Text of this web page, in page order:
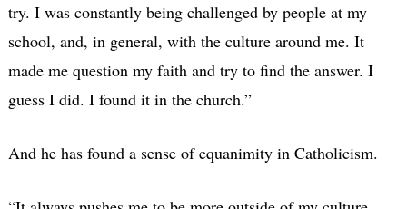
try. I was constantly being challenged by people at my
school, and, in general, with the culture around me. It
made me question my faith and try to find the answer. I
guess I did. I found it in the church.”
And he has found a sense of equanimity in Catholicism.